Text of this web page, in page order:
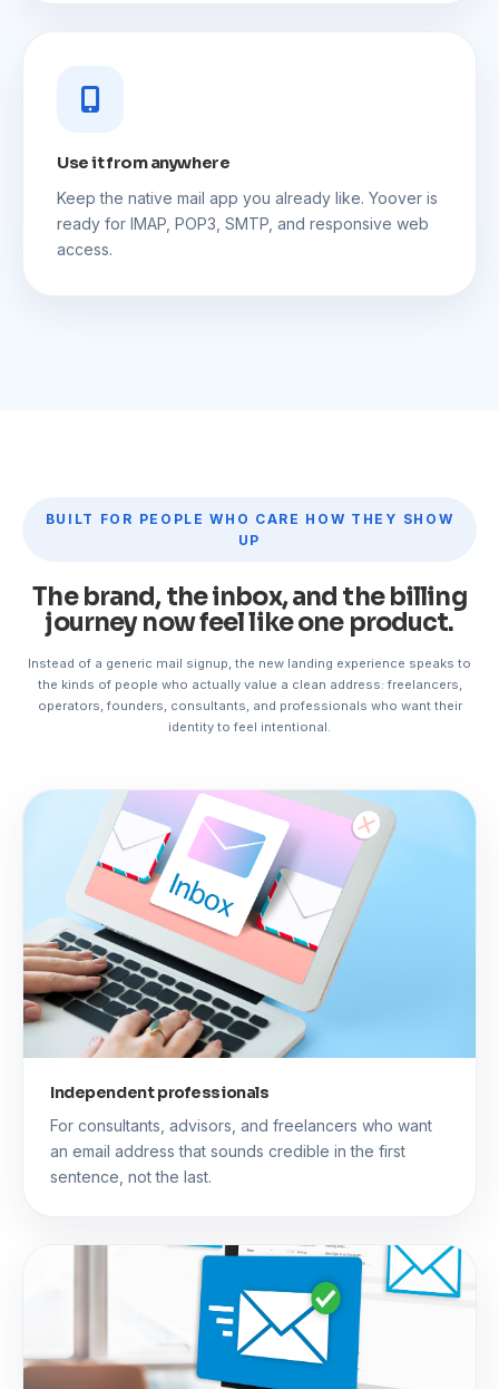
Use it from anywhere
Keep the native mail app you already like. Yoover is
ready for IMAP, POP3, SMTP, and responsive web
access.
BUILT FOR PEOPLE WHO CARE HOW THEY SHOW
UP
The brand, the inbox, and the billing
journey now feel like one product.
Instead of a generic mail signup, the new landing experience speaks to
the kinds of people who actually value a clean address: freelancers,
operators, founders, consultants, and professionals who want their
identity to feel intentional.
Independent professionals
For consultants, advisors, and freelancers who want
an email address that sounds credible in the first
sentence, not the last.